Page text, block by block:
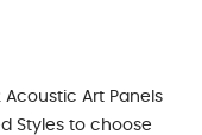
Acoustic Art Panels
Styles to choose